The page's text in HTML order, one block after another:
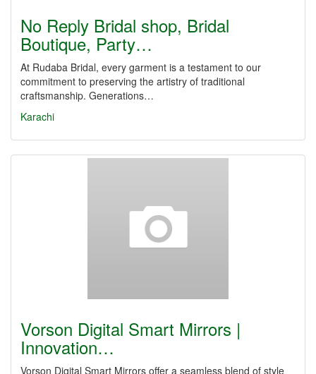
No Reply Bridal shop, Bridal
Boutique, Party…
At Rudaba Bridal, every garment is a testament to our
commitment to preserving the artistry of traditional
craftsmanship. Generations…
Karachi
Vorson Digital Smart Mirrors |
Innovation…
Vorson Digital Smart Mirrors offer a seamless blend of style